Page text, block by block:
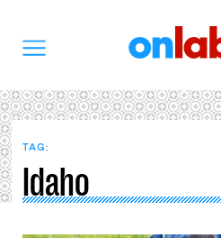
TAG:
Idaho